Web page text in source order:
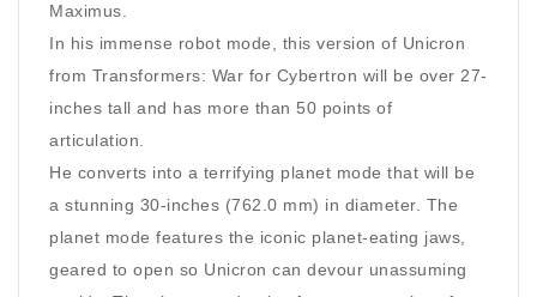
Maximus.
In his immense robot mode, this version of Unicron
from Transformers: War for Cybertron will be over 27-
inches tall and has more than 50 points of
articulation.
He converts into a terrifying planet mode that will be
a stunning 30-inches (762.0 mm) in diameter. The
planet mode features the iconic planet-eating jaws,
geared to open so Unicron can devour unassuming